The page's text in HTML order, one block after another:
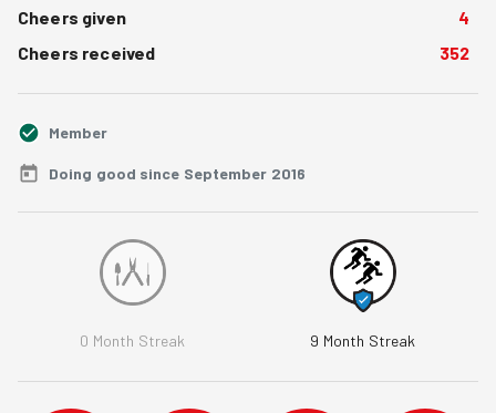
Cheers given
4
Cheers received
352
Member
Doing good since September 2016
0 Month Streak 9 Month Streak